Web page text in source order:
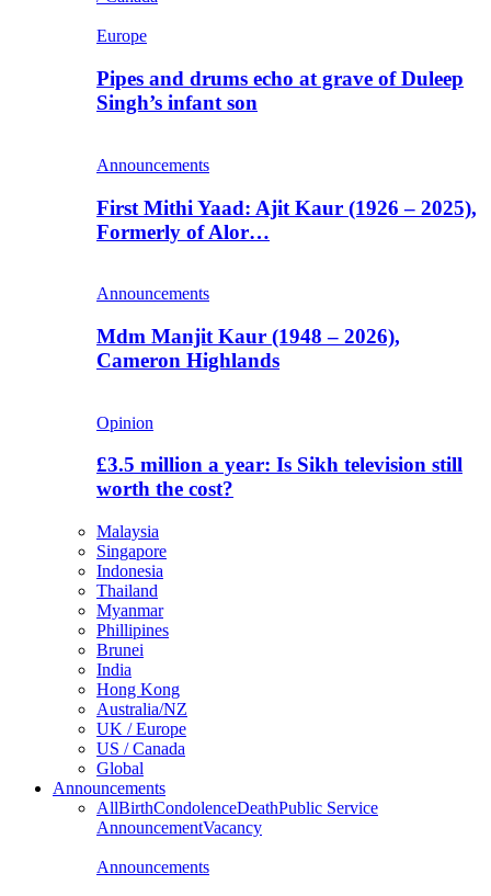
Europe
Pipes and drums echo at grave of Duleep
Singh’s infant son
Announcements
First Mithi Yaad: Ajit Kaur (1926 – 2025),
Formerly of Alor…
Announcements
Mdm Manjit Kaur (1948 – 2026),
Cameron Highlands
Opinion
£3.5 million a year: Is Sikh television still
worth the cost?
Malaysia
Singapore
Indonesia
Thailand
Myanmar
Phillipines
Brunei
India
Hong Kong
Australia/NZ
UK / Europe
US / Canada
Global
Announcements
AllBirthCondolenceDeathPublic Service
AnnouncementVacancy
Announcements